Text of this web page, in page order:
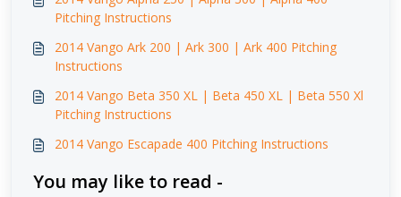
Pitching Instructions
2014 Vango Ark 200 | Ark 300 | Ark 400 Pitching
Instructions
2014 Vango Beta 350 XL | Beta 450 XL | Beta 550 Xl
Pitching Instructions
2014 Vango Escapade 400 Pitching Instructions
You may like to read -